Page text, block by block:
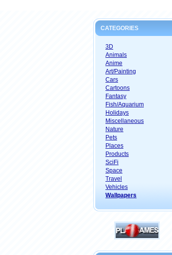
CATEGORIES
3D
Animals
Anime
Art/Painting
Cars
Cartoons
Fantasy
Fish/Aquarium
Holidays
Miscellaneous
Nature
Pets
Places
Products
SciFi
Space
Travel
Vehicles
Wallpapers